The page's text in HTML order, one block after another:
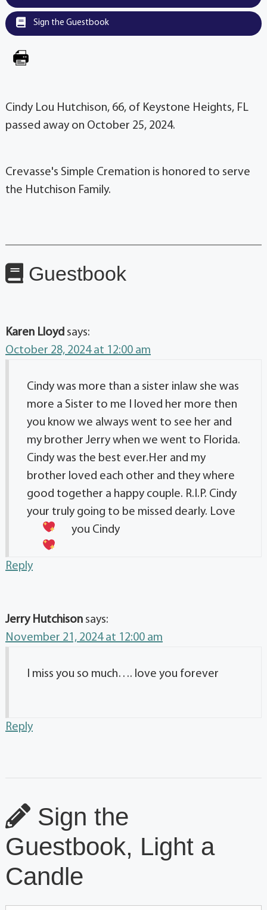
Sign the Guestbook
Cindy Lou Hutchison, 66, of Keystone Heights, FL
passed away on October 25, 2024.
Crevasse's Simple Cremation is honored to serve
the Hutchison Family.
Guestbook
Karen Lloyd says:
October 28, 2024 at 12:00 am
Cindy was more than a sister inlaw she was
more a Sister to me I loved her more then
you know we always went to see her and
my brother Jerry when we went to Florida.
Cindy was the best ever.Her and my
brother loved each other and they where
good together a happy couple. R.I.P. Cindy
your truly going to be missed dearly. Love
you Cindy
Reply
Jerry Hutchison says:
November 21, 2024 at 12:00 am
I miss you so much…. love you forever
Reply
Sign the
Guestbook, Light a
Candle